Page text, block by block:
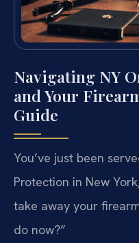
Navigating NY
and Your
Guide
You’ve just been
Protection in New
take away your
do now?”